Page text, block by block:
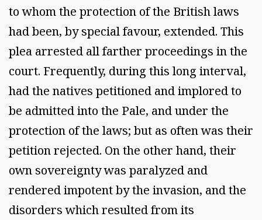
to whom the protection of the British laws
had been, by special favour, extended. This
plea arrested all farther proceedings in the
court. Frequently, during this long interval,
had the natives petitioned and implored to
be admitted into the Pale, and under the
protection of the laws; but as often was their
petition rejected. On the other hand, their
own sovereignty was paralyzed and
rendered impotent by the invasion, and the
disorders which resulted from its